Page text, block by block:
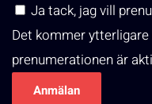
Ja tack, jag vill
Det kommer
prenumerationen är